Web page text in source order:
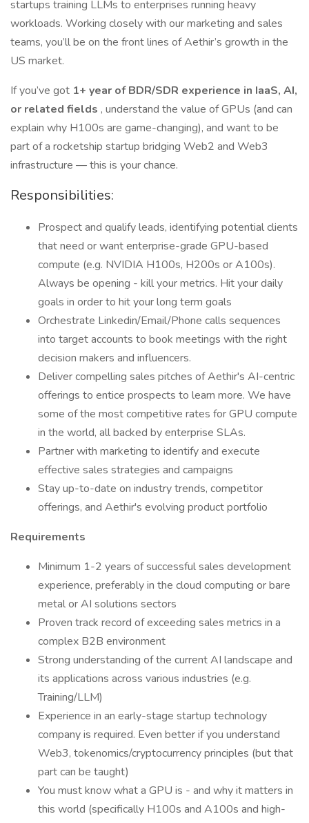
startups training LLMs to enterprises running heavy
workloads. Working closely with our marketing and sales
teams, you’ll be on the front lines of Aethir’s growth in the
US market.
If you’ve got 1+ year of BDR/SDR experience in IaaS, AI,
or related fields , understand the value of GPUs (and can
explain why H100s are game-changing), and want to be
part of a rocketship startup bridging Web2 and Web3
infrastructure — this is your chance.
Responsibilities:
Prospect and qualify leads, identifying potential clients
that need or want enterprise-grade GPU-based
compute (e.g. NVIDIA H100s, H200s or A100s).
Always be opening - kill your metrics. Hit your daily
goals in order to hit your long term goals
Orchestrate Linkedin/Email/Phone calls sequences
into target accounts to book meetings with the right
decision makers and influencers.
Deliver compelling sales pitches of Aethir's AI-centric
offerings to entice prospects to learn more. We have
some of the most competitive rates for GPU compute
in the world, all backed by enterprise SLAs.
Partner with marketing to identify and execute
effective sales strategies and campaigns
Stay up-to-date on industry trends, competitor
offerings, and Aethir's evolving product portfolio
Requirements
Minimum 1-2 years of successful sales development
experience, preferably in the cloud computing or bare
metal or AI solutions sectors
Proven track record of exceeding sales metrics in a
complex B2B environment
Strong understanding of the current AI landscape and
its applications across various industries (e.g.
Training/LLM)
Experience in an early-stage startup technology
company is required. Even better if you understand
Web3, tokenomics/cryptocurrency principles (but that
part can be taught)
You must know what a GPU is - and why it matters in
this world (specifically H100s and A100s and high-